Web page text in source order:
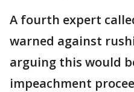
A fourth expert
warned against
arguing this would
impeachment